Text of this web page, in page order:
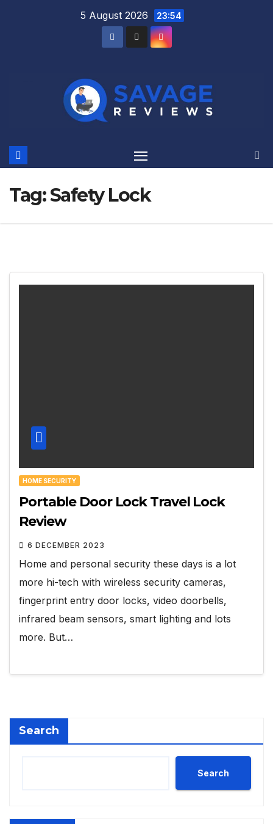
5 August 2026 23:54
Tag:Safety Lock
HOME SECURITY
Portable Door Lock Travel Lock
Review
6 DECEMBER 2023
Home and personal security these days is a lot
more hi-tech with wireless security cameras,
fingerprint entry door locks, video doorbells,
infrared beam sensors, smart lighting and lots
more. But…
Search
Search